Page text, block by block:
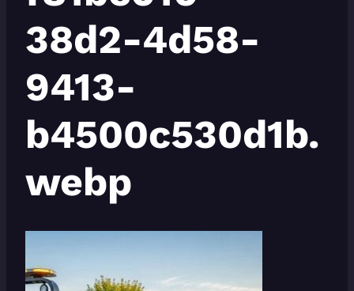
38d2-4d58-
9413-
b4500c530d1b.
webp